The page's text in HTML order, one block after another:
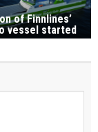
of Finnlines’
vessel started